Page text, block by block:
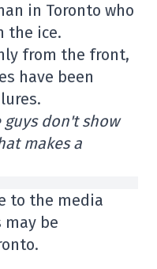
in Toronto who
the ice.
from the front,
have been
guys don't show
makes a
to the media
be